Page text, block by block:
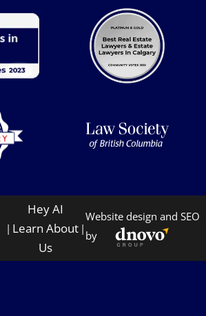
|
Hey AI
Learn About
Us
|
Website design and SEO
by